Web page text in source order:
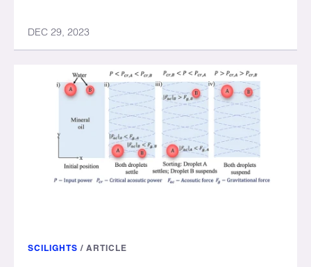
DEC 29, 2023
SCILIGHTS / ARTICLE